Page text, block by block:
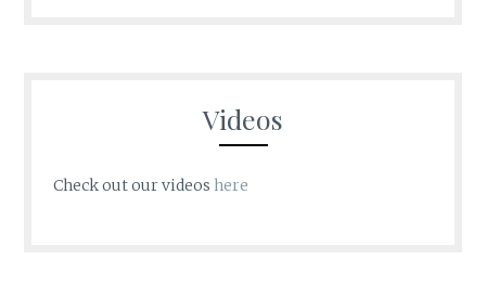
Videos
Check out our videos here